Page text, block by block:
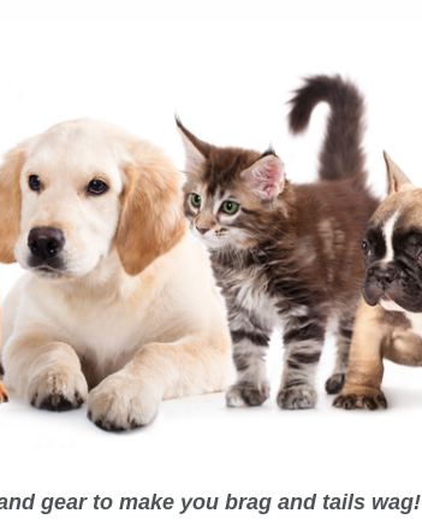
gear to make you brag and tails wag!